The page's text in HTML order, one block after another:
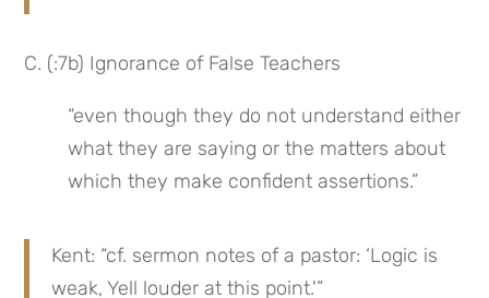
C. (:7b) Ignorance of False Teachers
“even though they do not understand either
what they are saying or the matters about
which they make confident assertions.”
Kent: “cf. sermon notes of a pastor: ‘Logic is
weak, Yell louder at this point.'”